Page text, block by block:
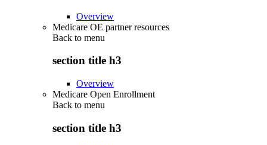
Overview
Medicare OE partner resources
Back to menu
section title h3
Overview
Medicare Open Enrollment
Back to menu
section title h3